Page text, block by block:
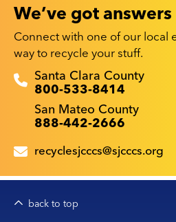
We’ve got answers
Connect with one of our local
way to recycle your stuff.
Recyclestuff.org support
Santa Clara County
800-533-8414
San Mateo County
888-442-2666
recyclesjcccs@sjcccs.org
back to top